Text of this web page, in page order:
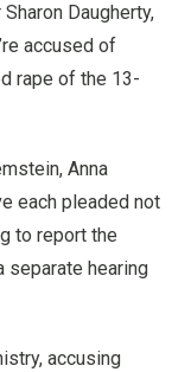
Daugherty,
accused of
rape of the 13-
Anna
each pleaded not
to report the
separate hearing
accusing